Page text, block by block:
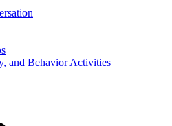
and Behavior Activities